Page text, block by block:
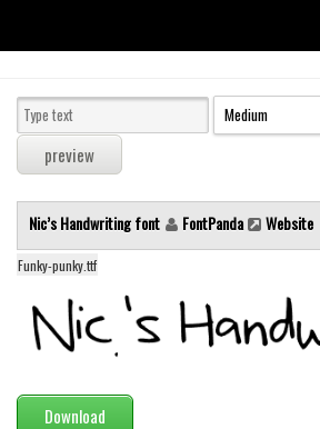
decorative
legible
Sans Serif
funny
Modern
computer
picture
Nic’s Handwriting font FontPanda Website
Funky-punky.ttf
Download